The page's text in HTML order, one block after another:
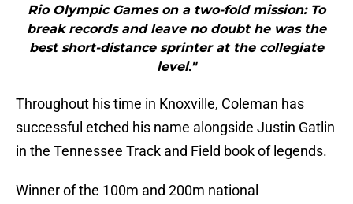
Rio Olympic Games on a two-fold mission: To
break records and leave no doubt he was the
best short-distance sprinter at the collegiate
level."
Throughout his time in Knoxville, Coleman has
successful etched his name alongside Justin Gatlin
in the Tennessee Track and Field book of legends.
Winner of the 100m and 200m national